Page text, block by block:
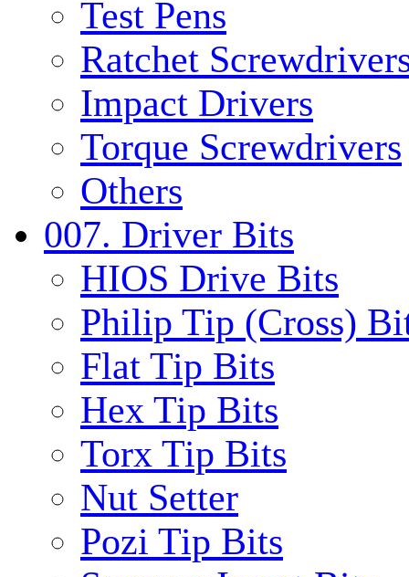
Test Pens
Ratchet
Impact Drivers
Torque Screwdrivers
Others
007. Driver Bits
HIOS Drive Bits
Philip Tip (Cross)
Flat Tip Bits
Hex Tip Bits
Torx Tip Bits
Nut Setter
Pozi Tip Bits